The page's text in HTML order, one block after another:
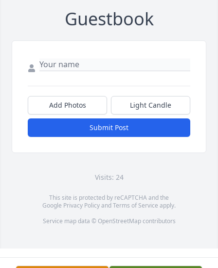
Guestbook
Add Photos Light Candle
Submit Post
Visits: 24
This site is protected by reCAPTCHA and the
Google Privacy PolicyandTerms of Service apply.
Service map data © OpenStreetMapcontributors